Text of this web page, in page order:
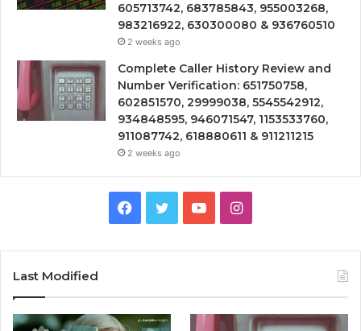
605713742, 683785843, 955003268,
983216922, 630300080 & 936760510
2 weeks ago
Complete Caller History Review and
Number Verification: 651750758,
602851570, 29999038, 5545542912,
934848595, 946071547, 1153533760,
911087742, 618880611 & 911211215
2 weeks ago
Facebook
TwitterYouTubeInstagram
Last Modified